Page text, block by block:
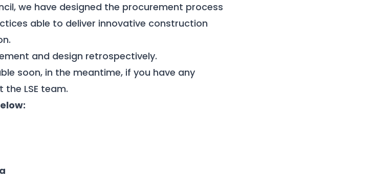
we have designed the procurement process
able to deliver innovative construction
and design retrospectively.
soon, in the meantime, if you have any
the LSE team.